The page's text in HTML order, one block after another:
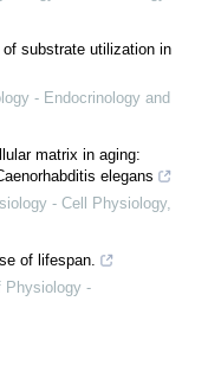
substrate utilization in
- Endocrinology and
matrix in aging:
elegans
- Cell Physiology,
of lifespan.
Physiology -